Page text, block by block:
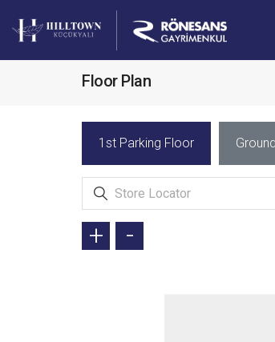
Floor Plan
1st Parking Floor
+ -